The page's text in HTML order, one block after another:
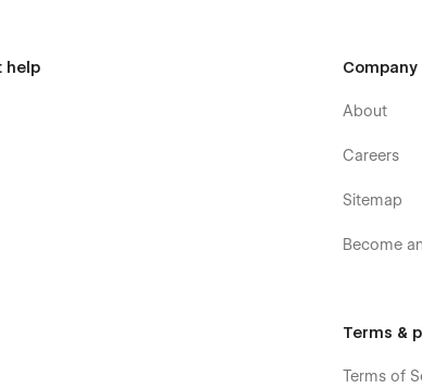
help Company
About
Careers
Sitemap
Become
Terms &
Terms of